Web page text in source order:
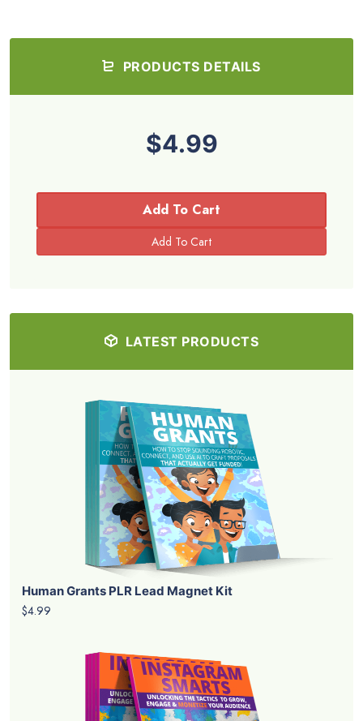
PRODUCTS DETAILS
$4.99
Add To Cart
LATEST PRODUCTS
Human Grants PLR Lead Magnet Kit
$4.99